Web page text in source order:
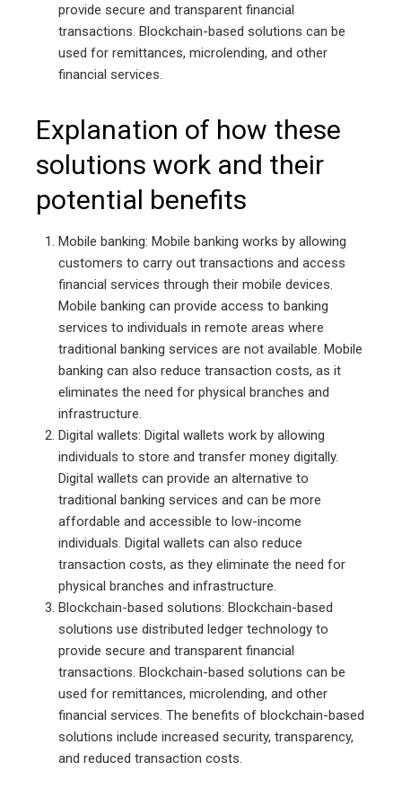
provide secure and transparent financial
transactions. Blockchain-based solutions can be
used for remittances, microlending, and other
financial services.
Explanation of how these
solutions work and their
potential benefits
Mobile banking: Mobile banking works by allowing
customers to carry out transactions and access
financial services through their mobile devices.
Mobile banking can provide access to banking
services to individuals in remote areas where
traditional banking services are not available. Mobile
banking can also reduce transaction costs, as it
eliminates the need for physical branches and
infrastructure.
Digital wallets: Digital wallets work by allowing
individuals to store and transfer money digitally.
Digital wallets can provide an alternative to
traditional banking services and can be more
affordable and accessible to low-income
individuals. Digital wallets can also reduce
transaction costs, as they eliminate the need for
physical branches and infrastructure.
Blockchain-based solutions: Blockchain-based
solutions use distributed ledger technology to
provide secure and transparent financial
transactions. Blockchain-based solutions can be
used for remittances, microlending, and other
financial services. The benefits of blockchain-based
solutions include increased security, transparency,
and reduced transaction costs.